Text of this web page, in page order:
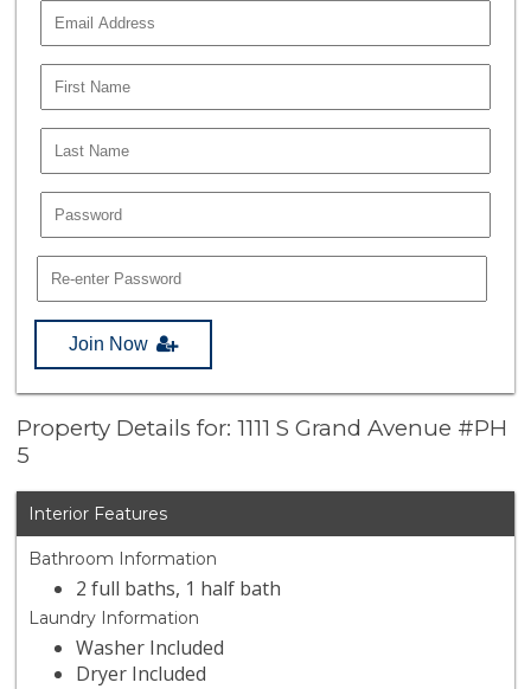
Join Now
Property Details for: 1111 S Grand Avenue #PH
5
Interior Features
Bathroom Information
2 full baths, 1 half bath
Laundry Information
Washer Included
Dryer Included